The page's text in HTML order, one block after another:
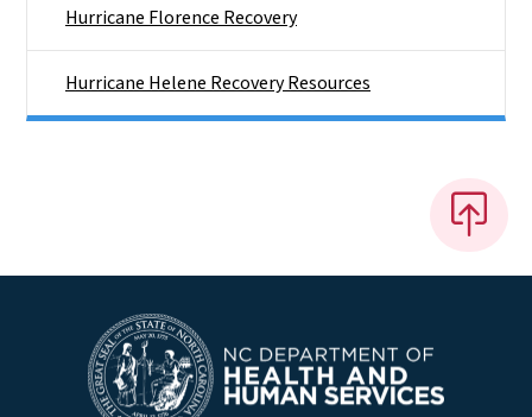
Hurricane Florence Recovery
Hurricane Helene Recovery Resources